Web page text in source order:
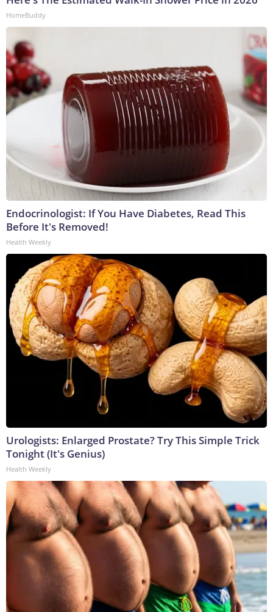
HomeBuddy
Endocrinologist: If You Have Diabetes, Read This
Before It's Removed!
Health Weekly
Urologists: Enlarged Prostate? Try This Simple Trick
Tonight (It's Genius)
Health Weekly